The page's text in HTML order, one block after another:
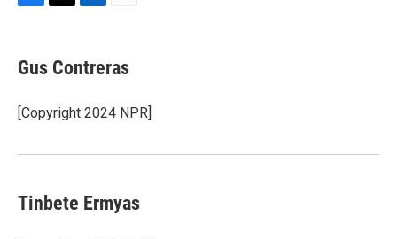
e
b
o
k
r
k
e
I
i
l
Gus Contreras
[Copyright 2024 NPR]
Tinbete Ermyas